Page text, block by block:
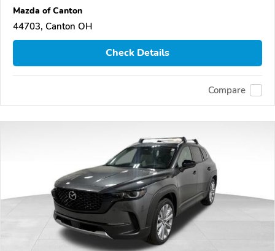
Mazda of Canton
44703, Canton OH
Check Details
Compare